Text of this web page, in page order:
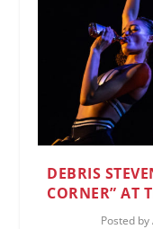
DEBRIS
CORNER” AT
Posted by